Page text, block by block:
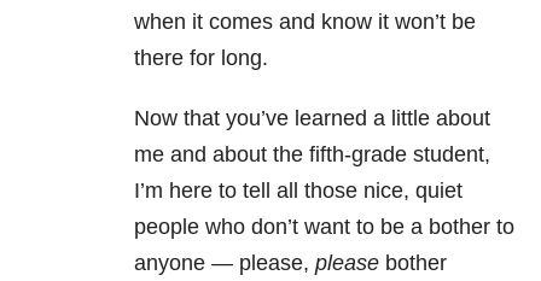
when it comes and know it won’t be
there for long.
Now that you’ve learned a little about
me and about the fifth-grade student,
I’m here to tell all those nice, quiet
people who don’t want to be a bother to
anyone — please, please bother